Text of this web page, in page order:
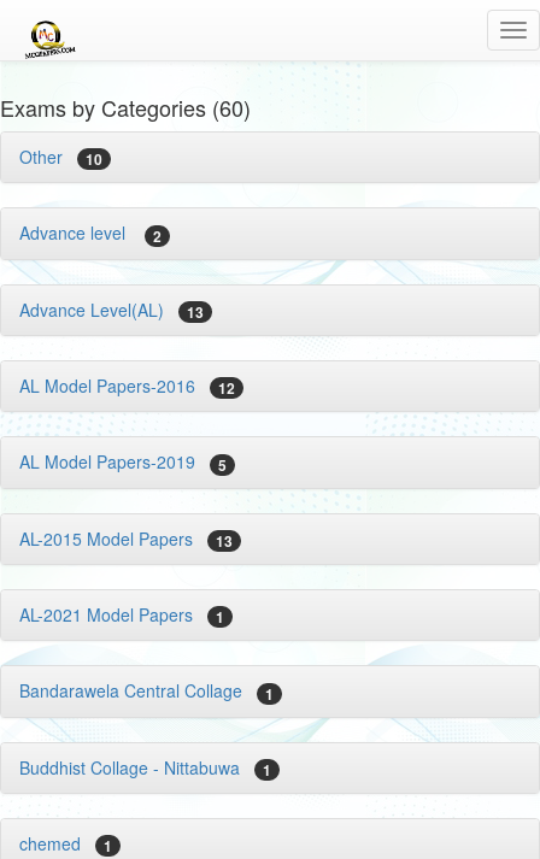
Exams by Categories (60)
Other 10
Advance level 2
Advance Level(AL) 13
AL Model Papers-2016 12
AL Model Papers-2019 5
AL-2015 Model Papers 13
AL-2021 Model Papers 1
Bandarawela Central Collage 1
Buddhist Collage - Nittabuwa 1
chemed 1